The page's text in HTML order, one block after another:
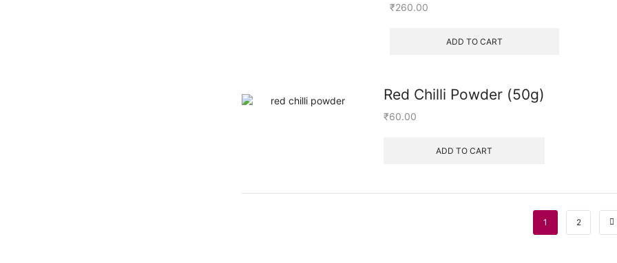
₹260.00
ADD TO CART
Red Chilli Powder (50g)
₹60.00
ADD TO CART
1 2